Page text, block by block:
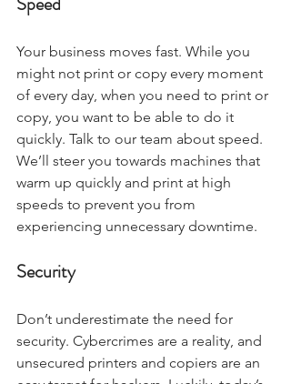
Your business moves fast. While you
might not print or copy every moment
of every day, when you need to print or
copy, you want to be able to do it
quickly. Talk to our team about speed.
We’ll steer you towards machines that
warm up quickly and print at high
speeds to prevent you from
experiencing unnecessary downtime.
Security
Don’t underestimate the need for
security. Cybercrimes are a reality, and
unsecured printers and copiers are an